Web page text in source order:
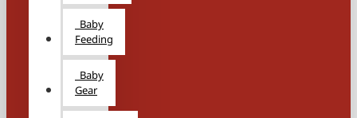
Baby
Feeding
Baby
Gear